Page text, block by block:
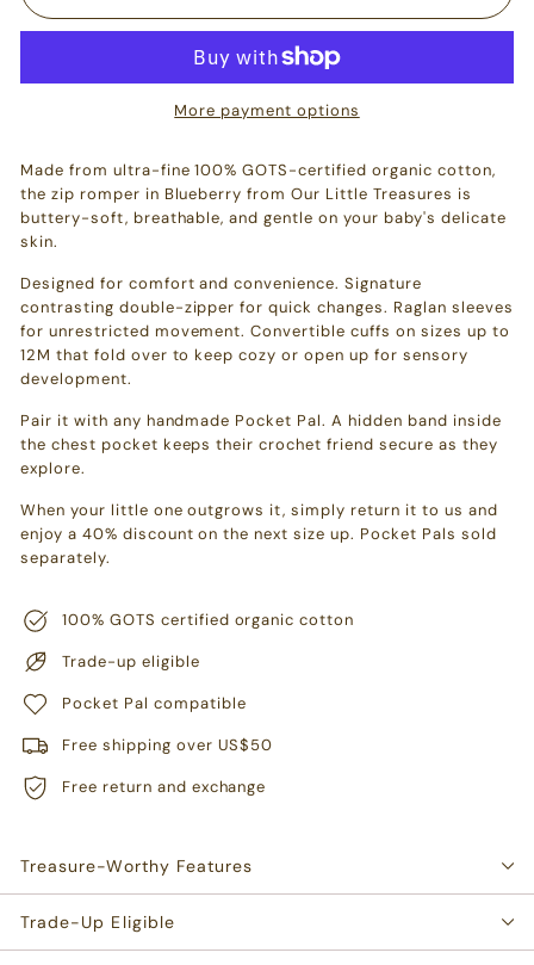
More payment options
Made from ultra-fine 100% GOTS-certified organic cotton,
the zip romper in Blueberry from Our Little Treasures is
buttery-soft, breathable, and gentle on your baby's delicate
skin.
Designed for comfort and convenience. Signature
contrasting double-zipper for quick changes. Raglan sleeves
for unrestricted movement. Convertible cuffs on sizes up to
12M that fold over to keep cozy or open up for sensory
development.
Pair it with any handmade Pocket Pal. A hidden band inside
the chest pocket keeps their crochet friend secure as they
explore.
When your little one outgrows it, simply return it to us and
enjoy a 40% discount on the next size up. Pocket Pals sold
separately.
100% GOTS certified organic cotton
Trade-up eligible
Pocket Pal compatible
Free shipping over US$50
Free return and exchange
Treasure-Worthy Features
Trade-Up Eligible